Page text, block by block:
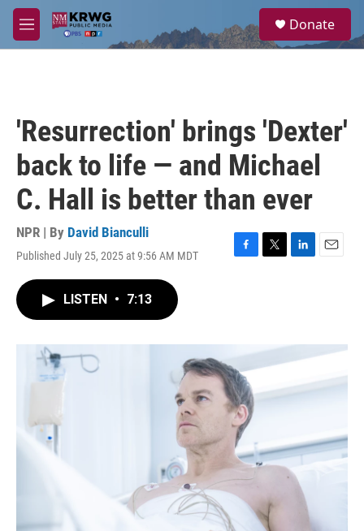
Skip to main content
M
e
a
Donate
'Resurrection' brings 'Dexter'
back to life — and Michael
C. Hall is better than ever
NPR | By David Bianculli
Published July 25, 2025 at 9:56 AM MDT
F
o
k
T
r
L
I
n
E
LISTEN • 7:13